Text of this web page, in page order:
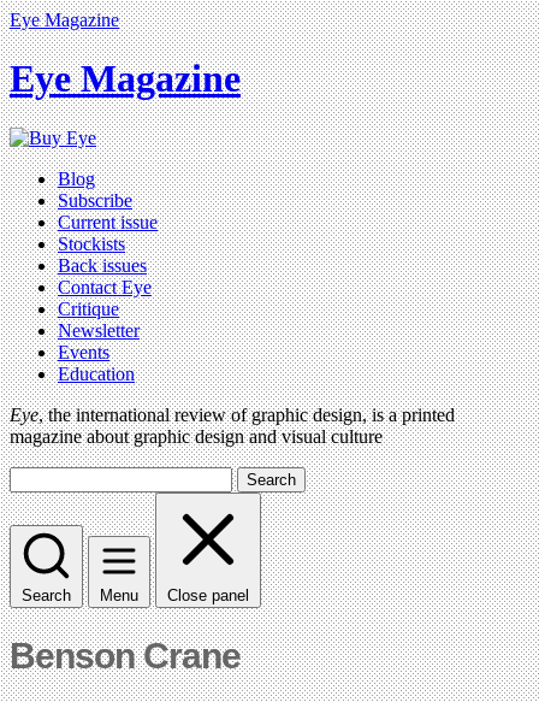
Eye Magazine
Eye Magazine
Blog
Subscribe
Current issue
Stockists
Back issues
Contact Eye
Critique
Newsletter
Events
Education
Eye, the international review of graphic design, is a printed
magazine about graphic design and visual culture
Search
Search Menu Close panel
Benson Crane